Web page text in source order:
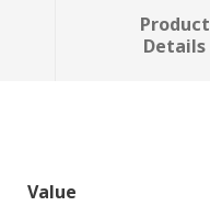
Product
Details
Value